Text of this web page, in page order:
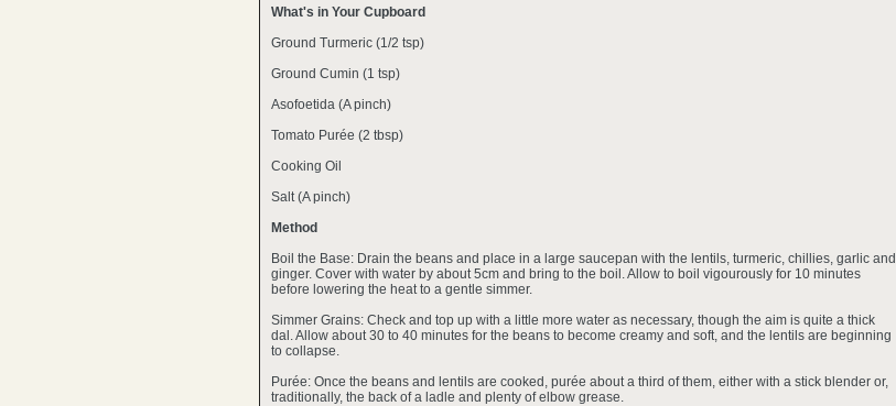
What's in Your Cupboard
Ground Turmeric (1/2 tsp)
Ground Cumin (1 tsp)
Asofoetida (A pinch)
Tomato Purée (2 tbsp)
Cooking Oil
Salt (A pinch)
Method
Boil the Base: Drain the beans and place in a large saucepan with the lentils, turmeric, chillies, garlic and
ginger. Cover with water by about 5cm and bring to the boil. Allow to boil vigourously for 10 minutes
before lowering the heat to a gentle simmer.
Simmer Grains: Check and top up with a little more water as necessary, though the aim is quite a thick
dal. Allow about 30 to 40 minutes for the beans to become creamy and soft, and the lentils are beginning
to collapse.
Purée: Once the beans and lentils are cooked, purée about a third of them, either with a stick blender or,
traditionally, the back of a ladle and plenty of elbow grease.